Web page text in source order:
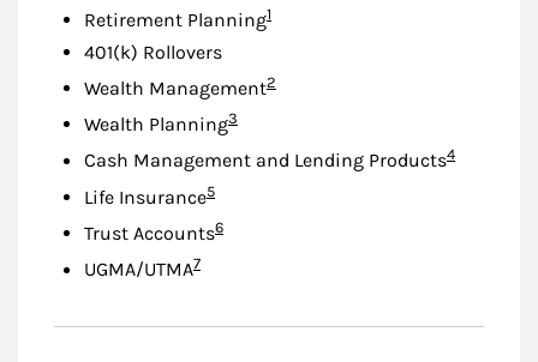
Retirement PlanningFootnote
1
401(k) Rollovers
Wealth ManagementFootnote
2
Wealth PlanningFootnote
3
Cash Management and Lending ProductsFootnote
4
Life InsuranceFootnote
5
Trust AccountsFootnote
6
UGMA/UTMAFootnote
7